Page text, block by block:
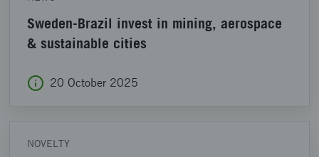
Sweden-Brazil invest in mining, aerospace
& sustainable cities
20 October 2025
NOVELTY